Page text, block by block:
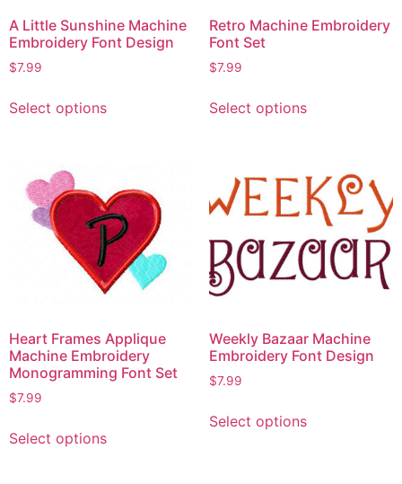
A Little Sunshine Machine
Embroidery Font Design
$7.99
Select options
Retro Machine Embroidery
Font Set
$7.99
Select options
Heart Frames Applique
Machine Embroidery
Monogramming Font Set
$7.99
Select options
Weekly Bazaar Machine
Embroidery Font Design
$7.99
Select options